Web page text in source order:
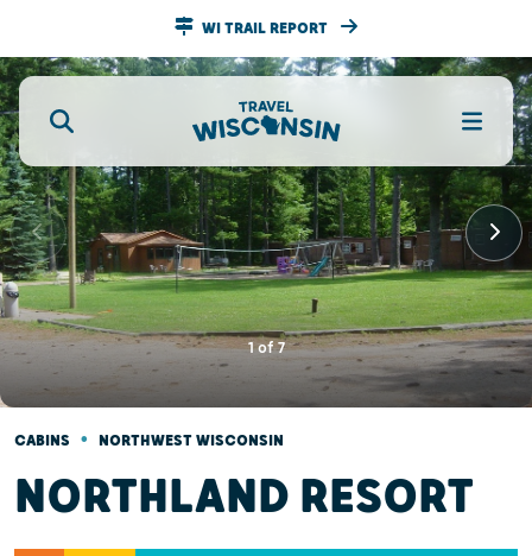
WI TRAIL REPORT
1of7
CABINS • NORTHWEST WISCONSIN
NORTHLAND RESORT